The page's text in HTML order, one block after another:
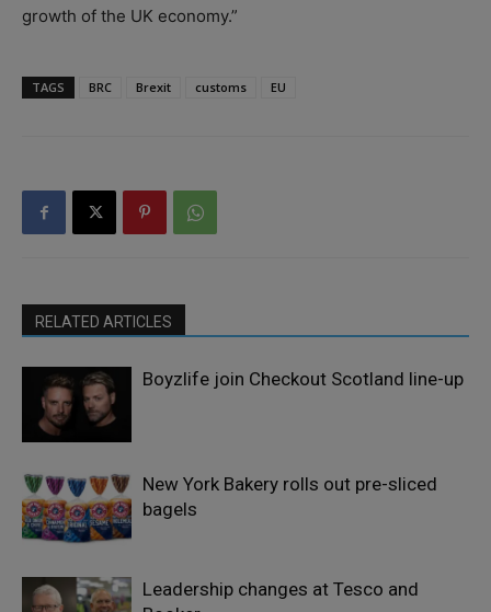
growth of the UK economy.”
TAGS BRC Brexit customs EU
RELATED ARTICLES
Boyzlife join Checkout Scotland line-up
New York Bakery rolls out pre-sliced
bagels
Leadership changes at Tesco and